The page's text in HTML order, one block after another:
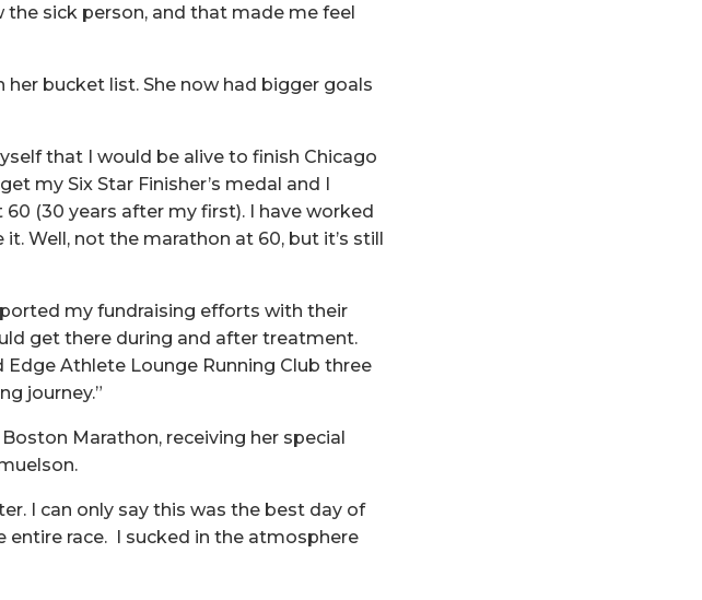
sick person, and that made me feel
bucket list. She now had bigger goals
that I would be alive to finish Chicago
my Six Star Finisher’s medal and I
(30 years after my first). I have worked
Well, not the marathon at 60, but it’s still
my fundraising efforts with their
get there during and after treatment.
Edge Athlete Lounge Running Club three
journey.”
Marathon, receiving her special
I can only say this was the best day of
entire race. I sucked in the atmosphere